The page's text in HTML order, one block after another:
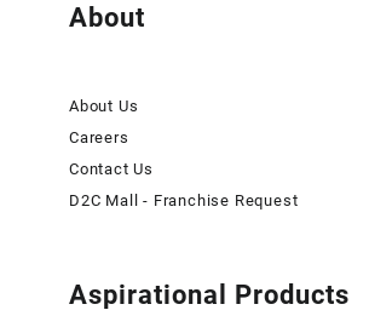
About
About Us
Careers
Contact Us
D2C Mall - Franchise Request
Aspirational Products